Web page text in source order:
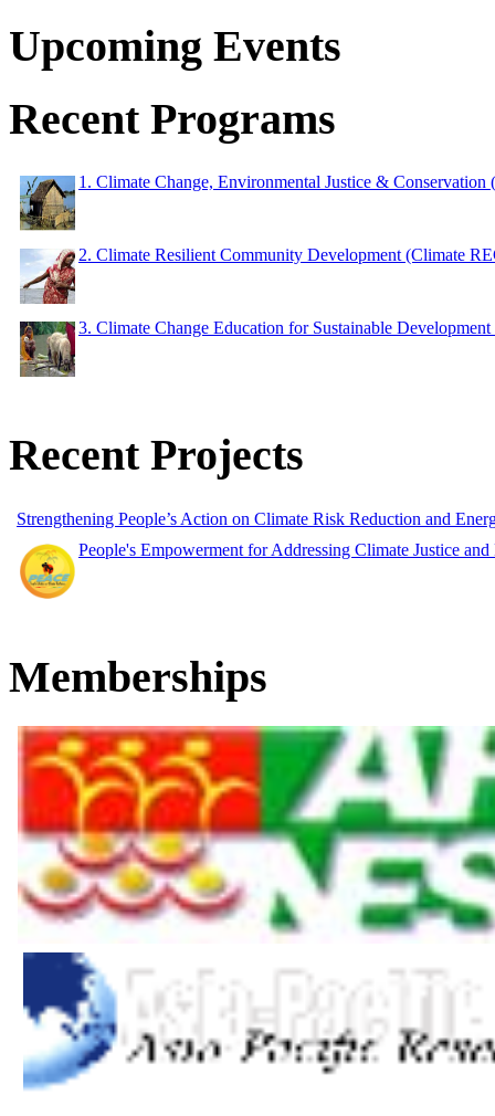
Upcoming Events
Recent Programs
1. Climate Change, Environmental Justice & Conservation
2. Climate Resilient Community Development (Climate
3. Climate Change Education for Sustainable
Recent Projects
Strengthening People’s Action on Climate Risk Reduction and
People's Empowerment for Addressing Climate Justice
Memberships